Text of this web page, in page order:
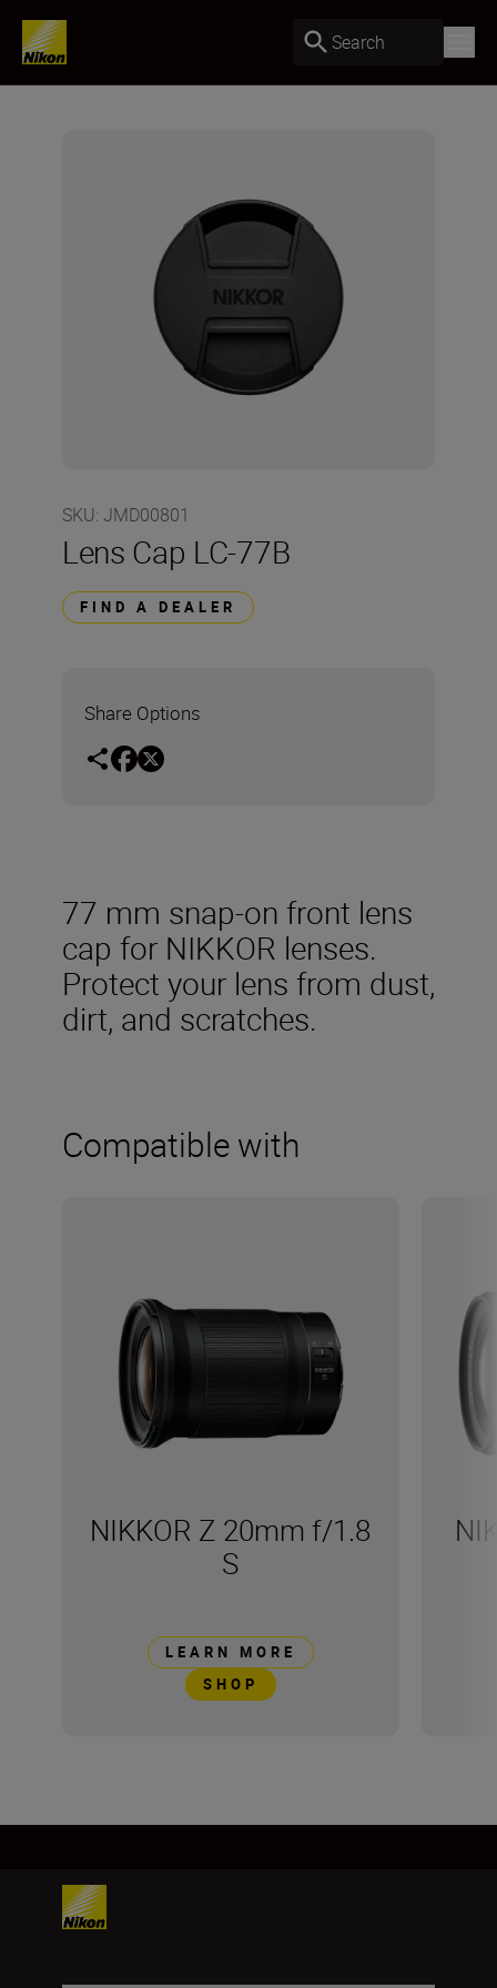
Search
SKU: JMD00801
Lens Cap LC-77B
FIND A DEALER
Share Options
77 mm snap-on front lens
cap for NIKKOR lenses.
Protect your lens from dust,
dirt, and scratches.
Compatible with
NIKKOR Z 20mm f/1.8
S
LEARN MORE
SHOP